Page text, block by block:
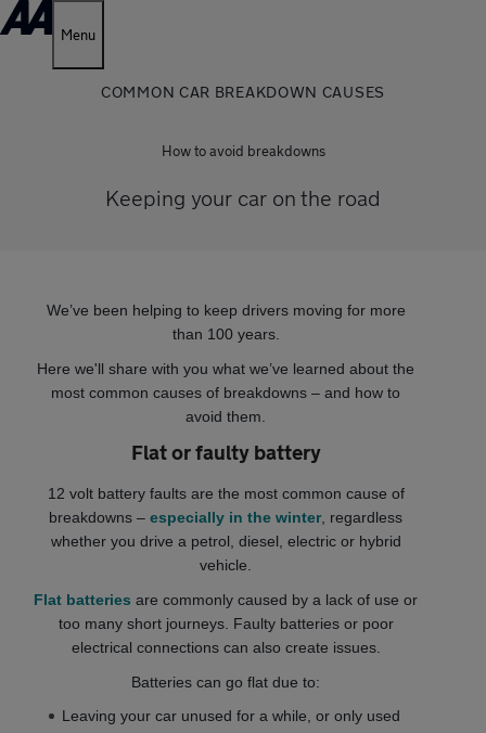
Menu
COMMON CAR BREAKDOWN CAUSES
How to avoid breakdowns
Keeping your car on the road
We’ve been helping to keep drivers moving for more
than 100 years.
Here we'll share with you what we’ve learned about the
most common causes of breakdowns – and how to
avoid them.
Flat or faulty battery
12 volt battery faults are the most common cause of
breakdowns –especially in the winter, regardless
whether you drive a petrol, diesel, electric or hybrid
vehicle.
Flat batteries are commonly caused by a lack of use or
too many short journeys. Faulty batteries or poor
electrical connections can also create issues.
Batteries can go flat due to:
Leaving your car unused for a while, or only used